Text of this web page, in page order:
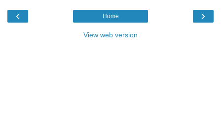
‹ ›
Home
View web version